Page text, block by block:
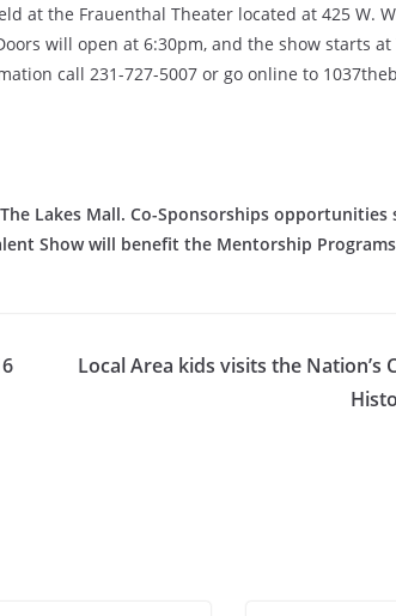
at the Frauenthal Theater located at 425 W.
will open at 6:30pm, and the show starts at
call 231-727-5007 or go online to
Lakes Mall. Co-Sponsorships opportunities
Show will benefit the Mentorship
Local Area kids visits the Nation’s